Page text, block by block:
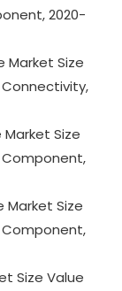
2020-
Market Size
Connectivity,
Market Size
Component,
Market Size
Component,
Size Value